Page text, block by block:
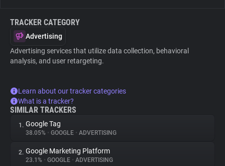
TRACKER CATEGORY
Advertising
Advertising services that utilize data collection, behavioral
analysis, and user retargeting.
Learn about our tracker categories
What is a tracker?
SIMILAR TRACKERS
1. Google Tag
38.05% • GOOGLE • ADVERTISING
2. Google Marketing Platform
23.1% • GOOGLE • ADVERTISING